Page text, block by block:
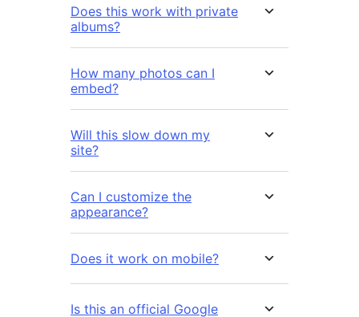
Does this work with private
albums?
How many photos can I
embed?
Will this slow down my
site?
Can I customize the
appearance?
Does it work on mobile?
Is this an official Google